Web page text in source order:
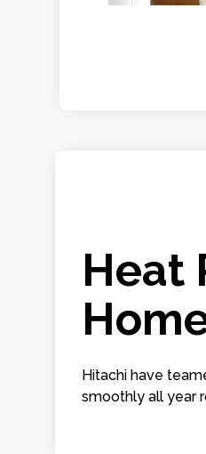
Heat
Hitachi have
smoothly all year